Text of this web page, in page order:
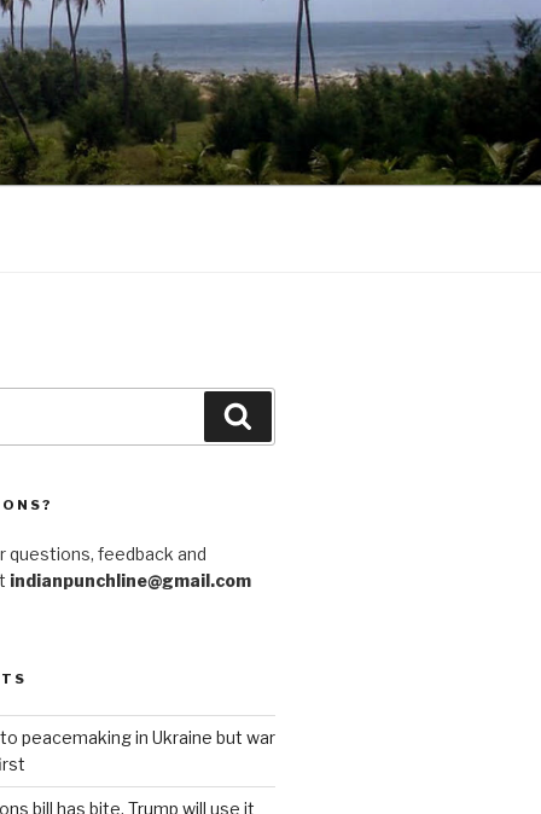
questions, feedback and
indianpunchline@gmail.com
peacemaking in Ukraine but war
bill has bite. Trump will use it